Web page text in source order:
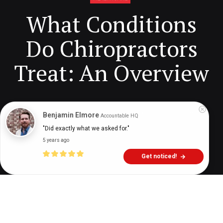
What Conditions
Do Chiropractors
Treat: An Overview
Digital Health Buzz! min
Benjamin Elmore Accountable HQ
"Did exactly what we asked for."
5 years ago
Get noticed!